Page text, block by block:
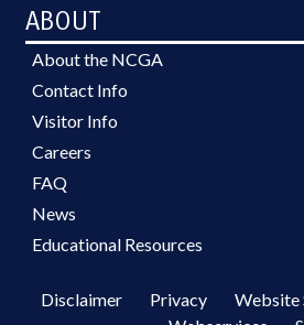
ABOUT
About the NCGA
Contact Info
Visitor Info
Careers
FAQ
News
Educational Resources
Disclaimer Privacy Website